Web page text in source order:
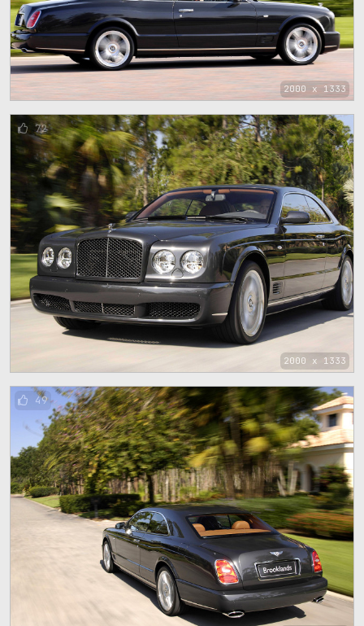
2000 x 1333
2000 x 1333
72
49